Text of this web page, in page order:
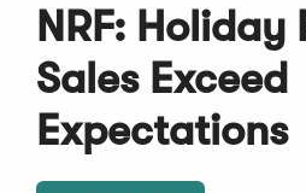
NRF: Holiday
Sales Exceed
Expectations